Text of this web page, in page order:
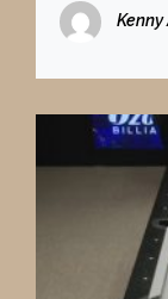
Kenny